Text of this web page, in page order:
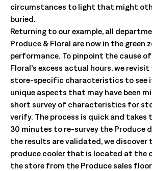
circumstances to light that might
buried.
Returning to our example, all
Produce & Floral are now in the green
performance. To pinpoint the cause
Floral’s excess actual hours, we
store-specific characteristics to see
unique aspects that may have been
short survey of characteristics for
verify. The process is quick and takes
30 minutes to re-survey the Produce
the results are validated, we discover
produce cooler that is located at the
the store from the Produce sales